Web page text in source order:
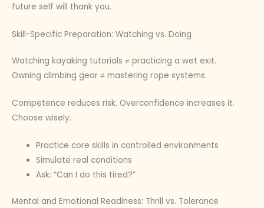
future self will thank you.
Skill-Specific Preparation: Watching vs. Doing
Watching kayaking tutorials ≠ practicing a wet exit.
Owning climbing gear ≠ mastering rope systems.
Competence reduces risk. Overconfidence increases it.
Choose wisely.
Practice core skills in controlled environments
Simulate real conditions
Ask: “Can I do this tired?”
Mental and Emotional Readiness: Thrill vs. Tolerance